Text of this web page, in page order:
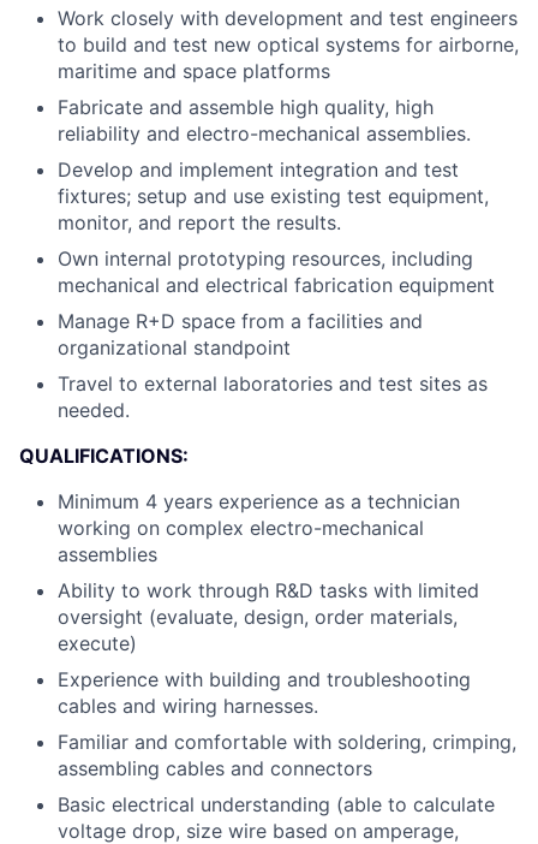
Work closely with development and test engineers
to build and test new optical systems for airborne,
maritime and space platforms
Fabricate and assemble high quality, high
reliability and electro-mechanical assemblies.
Develop and implement integration and test
fixtures; setup and use existing test equipment,
monitor, and report the results.
Own internal prototyping resources, including
mechanical and electrical fabrication equipment
Manage R+D space from a facilities and
organizational standpoint
Travel to external laboratories and test sites as
needed.
QUALIFICATIONS:
Minimum 4 years experience as a technician
working on complex electro-mechanical
assemblies
Ability to work through R&D tasks with limited
oversight (evaluate, design, order materials,
execute)
Experience with building and troubleshooting
cables and wiring harnesses.
Familiar and comfortable with soldering, crimping,
assembling cables and connectors
Basic electrical understanding (able to calculate
voltage drop, size wire based on amperage,